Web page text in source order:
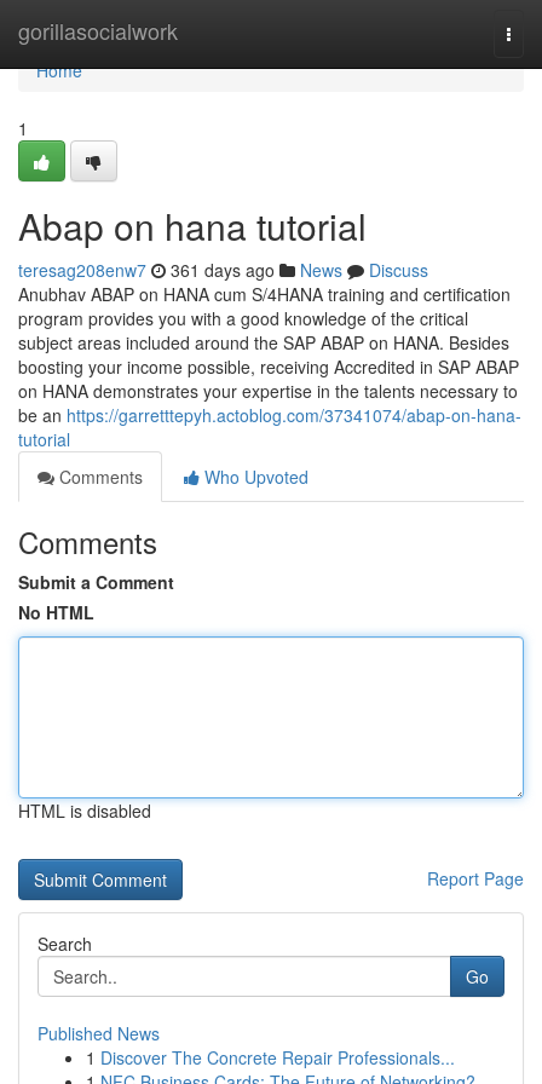
gorillasocialwork
Home
Home
1
Abap on hana tutorial
teresag208enw7 361 days ago News
Discuss
Anubhav ABAP on HANA cum S/4HANA training and certification
program provides you with a good knowledge of the critical
subject areas included around the SAP ABAP on HANA. Besides
boosting your income possible, receiving Accredited in SAP ABAP
on HANA demonstrates your expertise in the talents necessary to
be an https://garretttepyh.actoblog.com/37341074/abap-on-hana-
tutorial
Comments
Who Upvoted
Comments
Submit a Comment
No HTML
HTML is disabled
Report Page
Search
Go
Published News
1 Discover The Concrete Repair Professionals...